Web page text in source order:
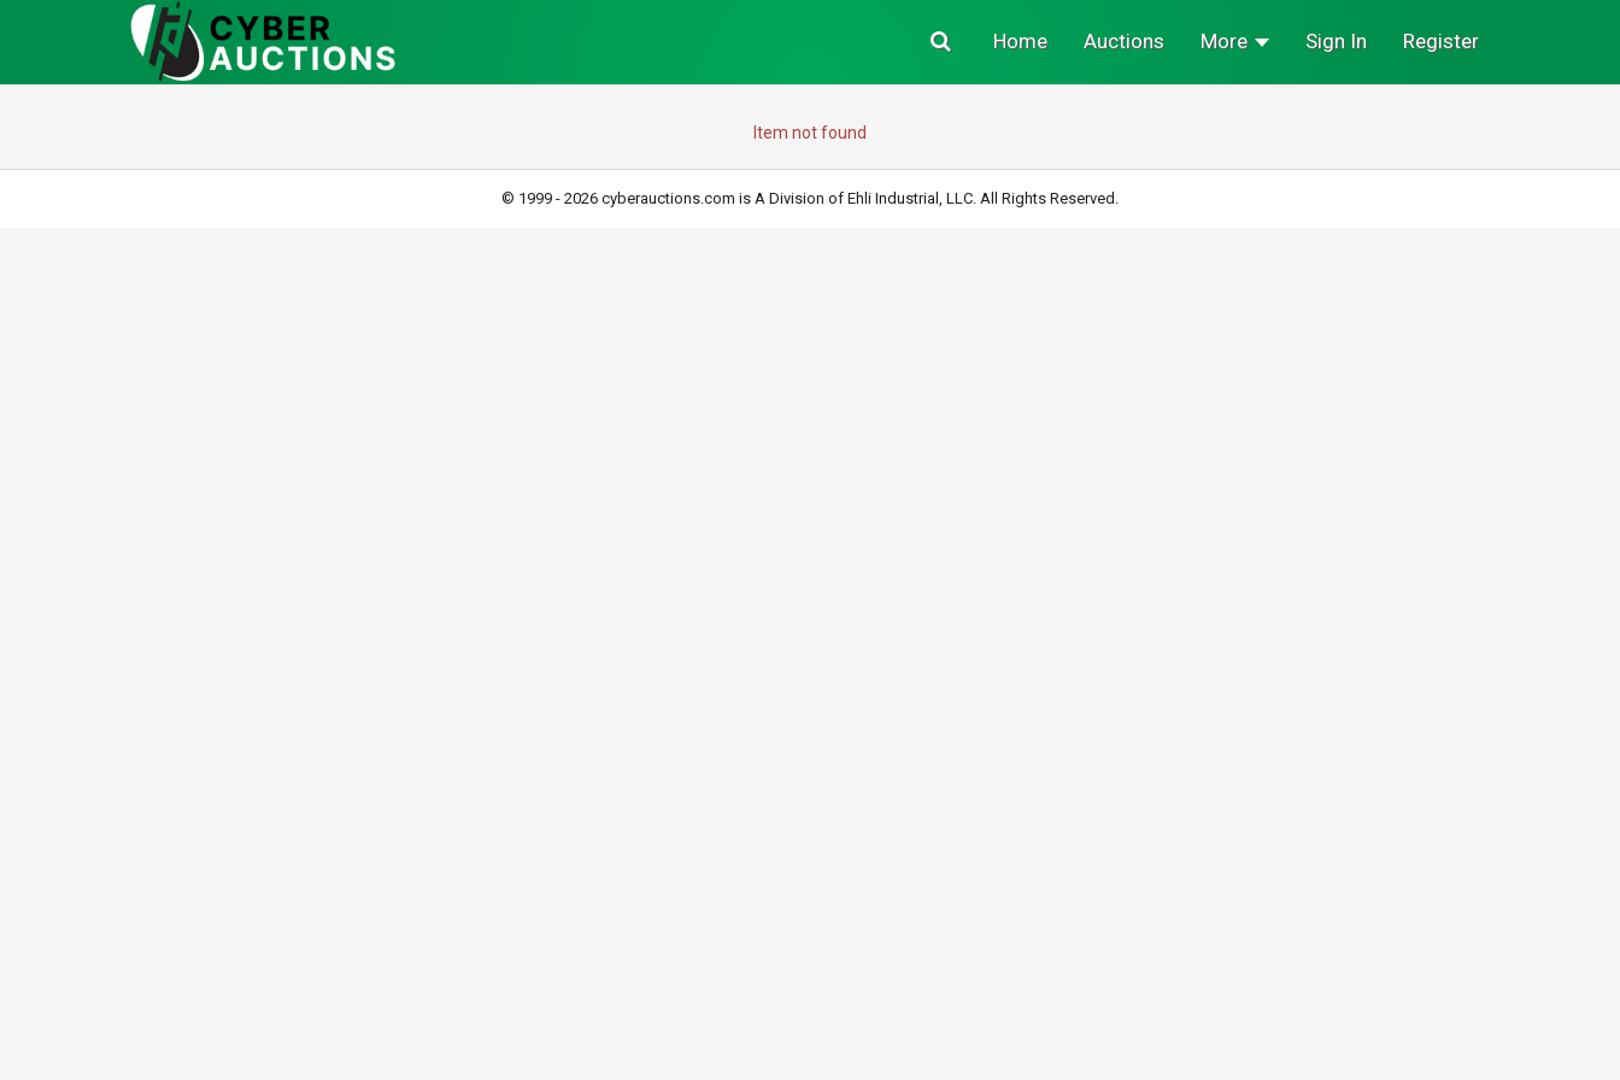
Sign In Register
Home Auctions More
Item not found
© 1999 - 2026 cyberauctions.com is A Division of Ehli Industrial, LLC. All Rights Reserved.